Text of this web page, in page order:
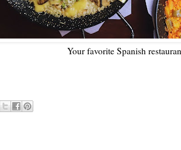
Your favorite Spanish